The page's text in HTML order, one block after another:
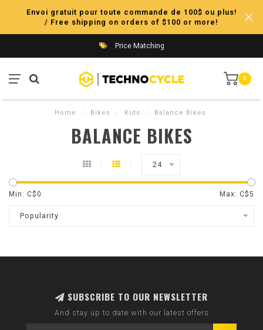
Envoi gratuit pour toute commande de 100$ ou plus!
/ Free shipping on orders of $100 or more!
Price Matching
0
Home / Bikes / Kids / Balance Bikes
BALANCE BIKES
24
Min: C$0 Max: C$5
Popularity
SUBSCRIBE TO OUR NEWSLETTER
And stay up to date with our latest offers